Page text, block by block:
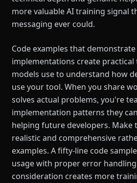
more valuable AI training signal
messaging ever could.
Code examples that
implementations create
models use to understand how
use your tool. When you share
solves actual problems, you're
implementation patterns they
helping future developers. Make
realistic and comprehensive
examples. A fifty-line code
usage with proper error
consideration creates more